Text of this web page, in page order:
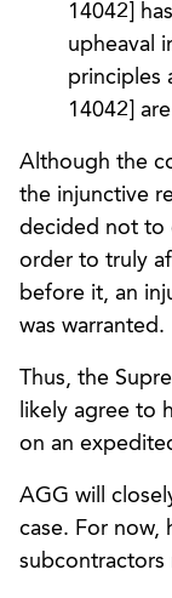
14042]
upheaval
principles
14042]
Although the
the injunctive
decided not to
order to truly
before it, an
was warranted.
Thus, the
likely agree to
on an
AGG will
case. For now,
subcontractors